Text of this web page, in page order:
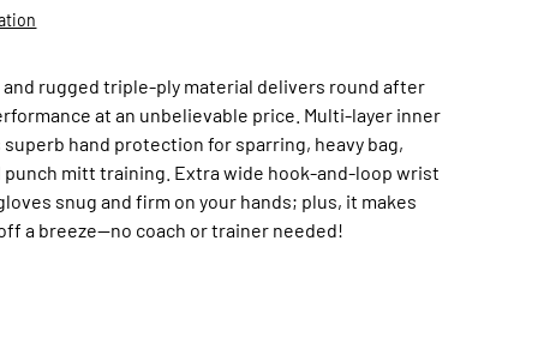
rugged triple-ply material delivers round after
at an unbelievable price. Multi-layer inner
hand protection for sparring, heavy bag,
punch mitt training. Extra wide hook-and-loop wrist
snug and firm on your hands; plus, it makes
a breeze—no coach or trainer needed!